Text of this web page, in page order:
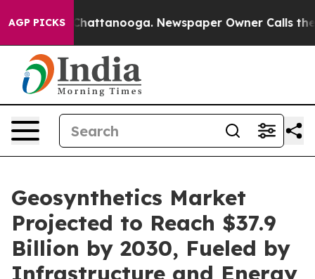
AGP PICKS
in Chattanooga. Newspaper Owner Calls the
Geosynthetics Market
Projected to Reach $37.9
Billion by 2030, Fueled by
Infrastructure and Energy